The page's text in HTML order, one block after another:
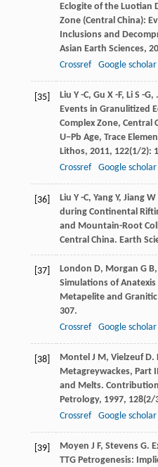
Eclogite of the Luotian
Zone (Central China):
Inclusions and
Asian Earth Sciences,
Crossref
Google scholar
[35] Liu Y -C, Gu X -F, Li S -G,
Events in Granulitized
Complex Zone, Central
U−Pb Age, Trace
Lithos, 2011, 122(1/2):
Crossref
Google scholar
[36] Liu Y -C, Yang Y, Jiang W
during Continental
and Mountain-Root
Central China. Earth
[37] London D, Morgan G B,
Simulations of
Metapelite and
307.
Crossref
Google scholar
[38] Montel J M, Vielzeuf D.
Metagreywackes, Part
and Melts.
Petrology, 1997, 128(2/
Crossref
Google scholar
[39] Moyen J F, Stevens G.
TTG Petrogenesis: